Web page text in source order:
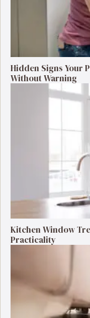
Hidden Signs Your
Without Warning
Kitchen Window
Practicality